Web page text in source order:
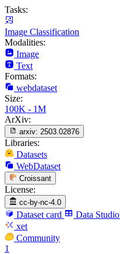
Tasks:
Image Classification
Modalities:
Image
Text
Formats:
webdataset
Size:
100K - 1M
ArXiv:
arxiv: 2503.02876
Libraries:
Datasets
WebDataset
Croissant
License:
cc-by-nc-4.0
Dataset card Data Studio
xet
Community
1